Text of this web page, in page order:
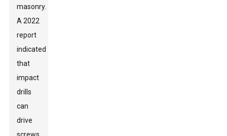
masonry.
A 2022
report
indicated
that
impact
drills
can
drive